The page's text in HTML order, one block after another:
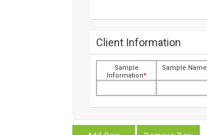
Client Information
Sample
Information*
Sample Name